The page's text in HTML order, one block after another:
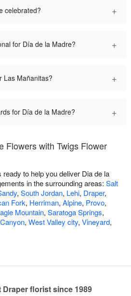
celebrated? +
for Día de la Madre? +
Las Mañanitas? +
for Día de la Madre? +
Flowers with Twigs Flower
to help you deliver Dia de la
in the surrounding areas: Salt
, South Jordan, Lehi, Draper,
Fork, Herriman, Alpine, Provo,
Mountain, Saratoga Springs,
, West Valley city, Vineyard,
Draper florist since 1989